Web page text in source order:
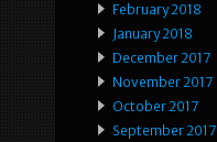
February 2018
January 2018
December 2017
November 2017
October 2017
September 2017